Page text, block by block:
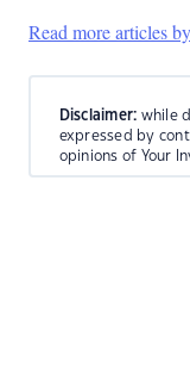
Read more articles
Disclaimer: while
expressed by
opinions of Your